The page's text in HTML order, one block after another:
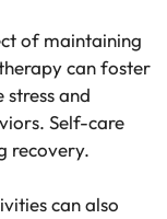
of maintaining
can foster
and
Self-care
recovery.
can also